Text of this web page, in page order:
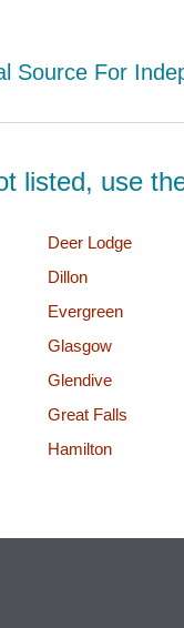
Source For
listed, use
Deer Lodge
Dillon
Evergreen
Glasgow
Glendive
Great Falls
Hamilton